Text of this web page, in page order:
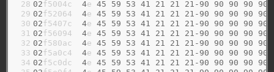
28
29
30
31
32
33
34
02f5004c 4e 45 59 53 41 21 21 21-90 90 90 90 90
02f52064 4e 45 59 53 41 21 21 21-90 90 90 90 90
02f5407c 4e 45 59 53 41 21 21 21-90 90 90 90 90
02f56094 4e 45 59 53 41 21 21 21-90 90 90 90 90
02f580ac 4e 45 59 53 41 21 21 21-90 90 90 90 90
02f5a0c4 4e 45 59 53 41 21 21 21-90 90 90 90 90
02f5c0dc 4e 45 59 53 41 21 21 21-90 90 90 90 90